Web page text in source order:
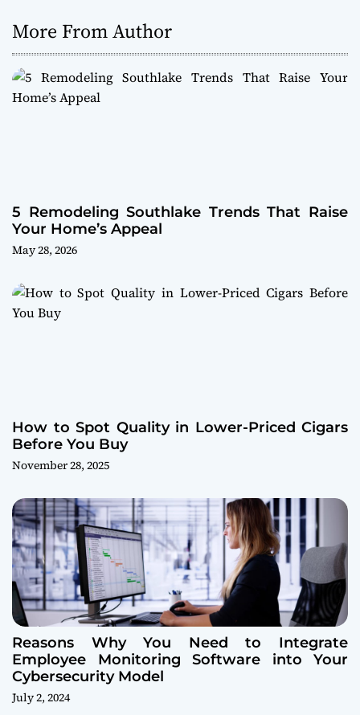
More From Author
5 Remodeling Southlake Trends That Raise
Your Home’s Appeal
May 28, 2026
How to Spot Quality in Lower-Priced Cigars
Before You Buy
November 28, 2025
Reasons Why You Need to Integrate
Employee Monitoring Software into Your
Cybersecurity Model
July 2, 2024